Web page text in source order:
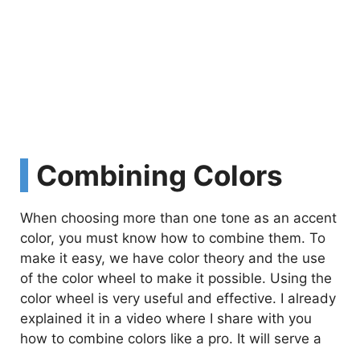
Combining Colors
When choosing more than one tone as an accent
color, you must know how to combine them. To
make it easy, we have color theory and the use
of the color wheel to make it possible. Using the
color wheel is very useful and effective. I already
explained it in a video where I share with you
how to combine colors like a pro. It will serve a